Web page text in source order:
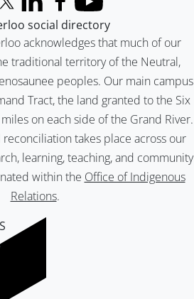
acknowledges that much of our
traditional territory of the Neutral,
peoples. Our main campus
Tract, the land granted to the Six
on each side of the Grand River.
takes place across our
learning, teaching, and community
within the Office of Indigenous
Relations.
X (formerly Twitter)
LinkedInFacebook
YouTube
social directory